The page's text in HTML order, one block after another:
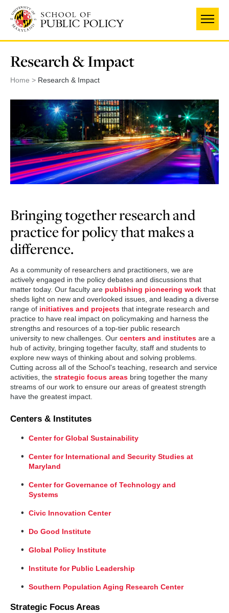
main
content
Research & Impact
Home Research & Impact
Bringing together research and
practice for policy that makes a
difference.
As a community of researchers and practitioners, we are
actively engaged in the policy debates and discussions that
matter today. Our faculty arepublishing pioneering workthat
sheds light on new and overlooked issues, and leading a diverse
range of initiatives and projectsthat integrate research and
practice to have real impact on policymaking and harness the
strengths and resources of a top-tier public research
university to new challenges. Our centers and institutesare a
hub of activity, bringing together faculty, staff and students to
explore new ways of thinking about and solving problems.
Cutting across all of the School's teaching, research and service
activities, the strategic focus areasbring together the many
streams of our work to ensure our areas of greatest strength
have the greatest impact.
Centers & Institutes
Center for Global Sustainability
Center for International and Security Studies at
Maryland
Center for Governance of Technology and
Systems
Civic Innovation Center
Do Good Institute
Global Policy Institute
Institute for Public Leadership
Southern Population Aging Research Center
Strategic Focus Areas